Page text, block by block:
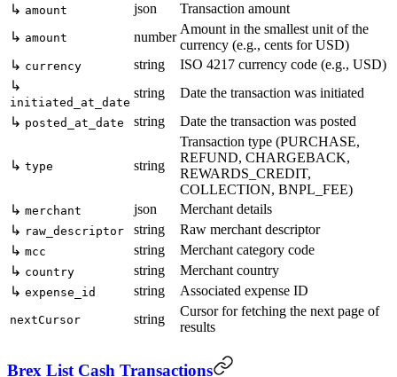
↳ amount json
Transaction amount
↳ amount number
Amount in the smallest unit of the
currency (e.g., cents for USD)
↳ currency string
ISO 4217 currency code (e.g., USD)
↳
initiated_at_date
string
Date the transaction was initiated
↳ posted_at_date string Date the transaction was posted
↳ type string
Transaction type (PURCHASE,
REFUND, CHARGEBACK,
REWARDS_CREDIT,
COLLECTION, BNPL_FEE)
↳ merchant json
Merchant details
↳ raw_descriptor string
Raw merchant descriptor
↳ mcc string
Merchant category code
↳ country string
Merchant country
↳ expense_id string Associated expense ID
nextCursor string
Cursor for fetching the next page of
results
Brex List Cash Transactions